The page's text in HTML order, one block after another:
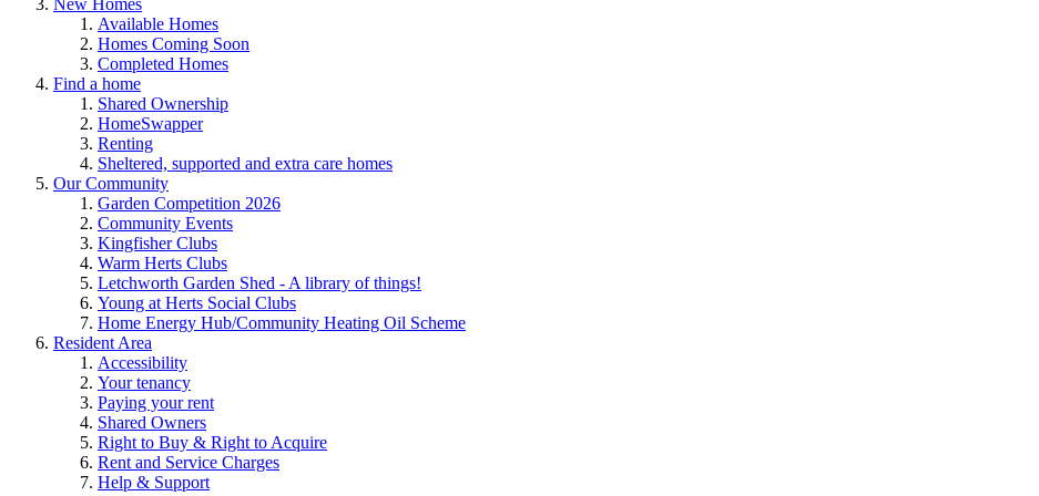
Available Homes
Homes Coming Soon
Completed Homes
Find a home
Shared Ownership
HomeSwapper
Renting
Sheltered, supported and extra care homes
Our Community
Garden Competition 2026
Community Events
Kingfisher Clubs
Warm Herts Clubs
Letchworth Garden Shed - A library of things!
Young at Herts Social Clubs
Home Energy Hub/Community Heating Oil Scheme
Resident Area
Accessibility
Your tenancy
Paying your rent
Shared Owners
Right to Buy & Right to Acquire
Rent and Service Charges
Help & Support